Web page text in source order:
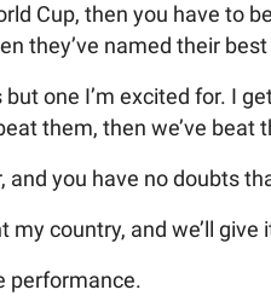
Cup, then you have to
they’ve named their
but one I’m excited for. I
them, then we’ve beat
you have no doubts
my country, and we’ll
performance.